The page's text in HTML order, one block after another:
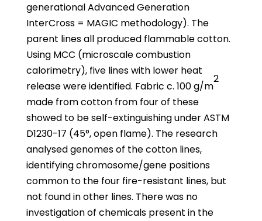
generational Advanced Generation
InterCross = MAGIC methodology). The
parent lines all produced flammable cotton.
Using MCC (microscale combustion
calorimetry), five lines with lower heat
release were identified. Fabric c. 100 g/m
2
made from cotton from four of these
showed to be self-extinguishing under ASTM
D1230-17 (45°, open flame). The research
analysed genomes of the cotton lines,
identifying chromosome/gene positions
common to the four fire-resistant lines, but
not found in other lines. There was no
investigation of chemicals present in the